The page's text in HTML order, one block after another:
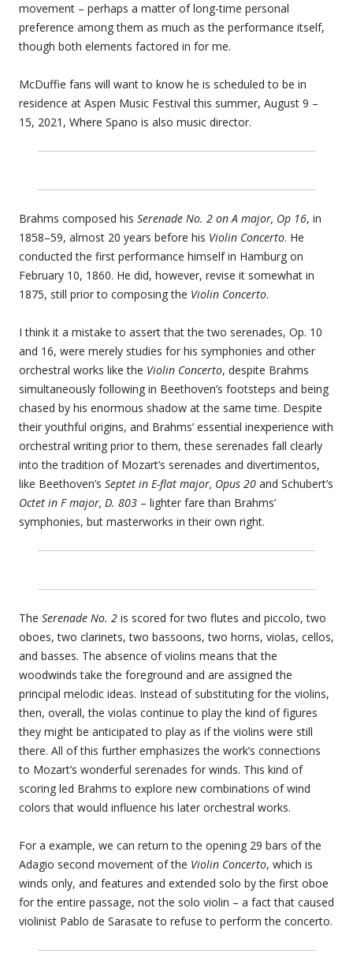
movement – perhaps a matter of long-time personal
preference among them as much as the performance itself,
though both elements factored in for me.
McDuffie fans will want to know he is scheduled to be in
residence at Aspen Music Festival this summer, August 9 –
15, 2021, Where Spano is also music director.
Brahms composed his Serenade No. 2 on A major, Op 16, in
1858–59, almost 20 years before his Violin Concerto. He
conducted the first performance himself in Hamburg on
February 10, 1860. He did, however, revise it somewhat in
1875, still prior to composing the Violin Concerto.
I think it a mistake to assert that the two serenades, Op. 10
and 16, were merely studies for his symphonies and other
orchestral works like the Violin Concerto, despite Brahms
simultaneously following in Beethoven’s footsteps and being
chased by his enormous shadow at the same time. Despite
their youthful origins, and Brahms’ essential inexperience with
orchestral writing prior to them, these serenades fall clearly
into the tradition of Mozart’s serenades and divertimentos,
like Beethoven’s Septet in E-flat major, Opus 20 and Schubert’s
Octet in F major, D. 803 – lighter fare than Brahms’
symphonies, but masterworks in their own right.
The Serenade No. 2 is scored for two flutes and piccolo, two
oboes, two clarinets, two bassoons, two horns, violas, cellos,
and basses. The absence of violins means that the
woodwinds take the foreground and are assigned the
principal melodic ideas. Instead of substituting for the violins,
then, overall, the violas continue to play the kind of figures
they might be anticipated to play as if the violins were still
there. All of this further emphasizes the work’s connections
to Mozart’s wonderful serenades for winds. This kind of
scoring led Brahms to explore new combinations of wind
colors that would influence his later orchestral works.
For a example, we can return to the opening 29 bars of the
Adagio second movement of the Violin Concerto, which is
winds only, and features and extended solo by the first oboe
for the entire passage, not the solo violin – a fact that caused
violinist Pablo de Sarasate to refuse to perform the concerto.